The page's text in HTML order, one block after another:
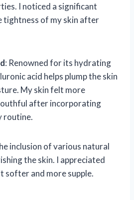
I noticed a significant
tightness of my skin after
: Renowned for its hydrating
acid helps plump the skin
My skin felt more
after incorporating
routine.
inclusion of various natural
the skin. I appreciated
softer and more supple.